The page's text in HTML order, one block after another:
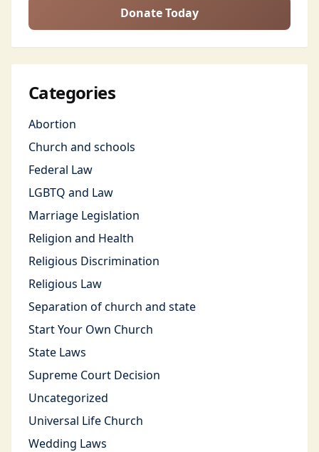
Donate Today
Categories
Abortion
Church and schools
Federal Law
LGBTQ and Law
Marriage Legislation
Religion and Health
Religious Discrimination
Religious Law
Separation of church and state
Start Your Own Church
State Laws
Supreme Court Decision
Uncategorized
Universal Life Church
Wedding Laws